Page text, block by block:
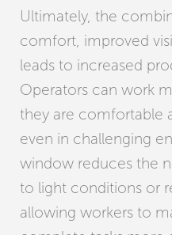
Ultimately, the
comfort, improved
leads to increased
Operators can work
they are comfortable
even in challenging
window reduces the
to light conditions or
allowing workers to